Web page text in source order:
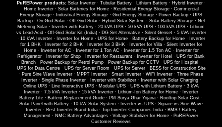
PuREPower products: Solar Inverter· Tubular Battery· Lithium Battery· Hybrid Inverter·
Home Inverter· Solar Batteries for Home· Residential Energy Storage· Commercial
Energy Storage · Industrial Energy Storage · Grid Energy Storage · Power Backup · UPS
Backup· On-Grid Solar· Off-Grid Solar· Hybrid Solar System · Solar Battery Storage· Net
Metering Solar · Inverter with Battery · 20 kVA UPS · 50 kVA UPS · 100 kVA UPS · Lithium
vs Lead-Acid · Off-Grid Solar Kit (India)· DG Set Alternative· Silent Genset· 5 kVA Inverter
· 10 kVA Inverter· Inverter for Home· UPS for Home· Battery Backup for Home·
Inverter
for 1 BHK· Inverter for 2 BHK· Inverter for 3 BHK· Inverter for Villa· Silent Inverter for
Home· Inverter for AC · Inverter for 1 Ton AC · Inverter for 1.5 Ton AC ·
Inverter for
Refrigerator · Inverter for Shop · Inverter for Restaurant · Inverter for Hotel · UPS for Bank
Branch· Power Backup for Petrol Pump· Power Backup for CCTV· UPS for Hospital ·
UPS for Data Centre· UPS for Server Room · UPS for Server· BESS for Construction Site
· Pure Sine Wave Inverter · MPPT Inverter · Smart Inverter · WiFi Inverter · Three Phase
Inverter· Single Phase Inverter· Inverter with Stabilizer· Inverter with Solar Charging·
Online UPS · Line Interactive UPS · Modular UPS · UPS with Lithium Battery · 3 kVA
Inverter · 7.5 kVA Inverter · 15 kVA Inverter · Lithium-Ion Battery for Home ·
Inverter
Battery Life · Battery Replacement Guide · PM Surya Ghar Yojana · Rooftop Solar Cost ·
Solar Panel with Battery · 10 kW Solar System · Inverter vs UPS · Square vs Sine Wave
Inverter· Best Inverter Brand India· Top Inverter Companies India· BMS / Battery
Management · NMC Battery Advantages · Voltage Stabilizer for Home · PuREPower
Customer Reviews